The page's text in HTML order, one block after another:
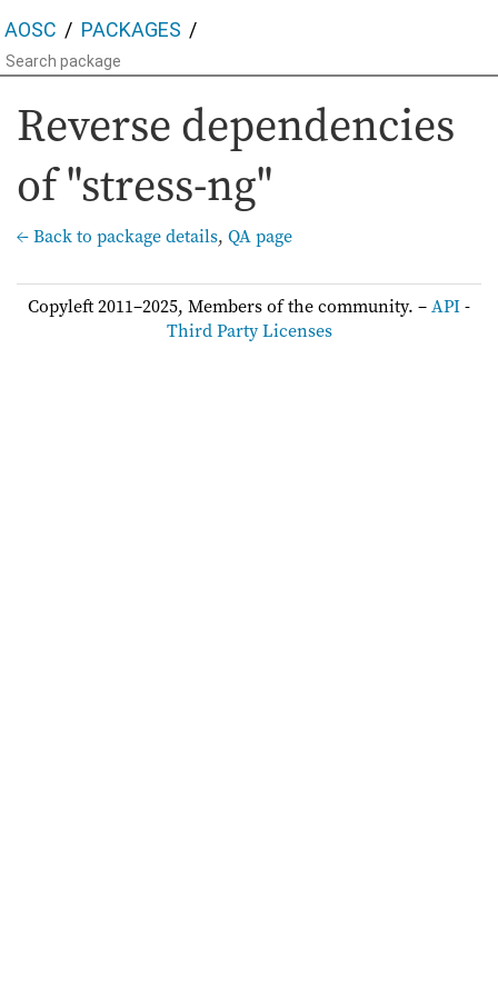
AOSC PACKAGES
Reverse dependencies
of "stress-ng"
← Back to package details, QA page
Copyleft 2011–2025, Members of the community. –API-
Third Party Licenses